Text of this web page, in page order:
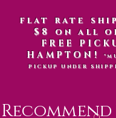
flat rate
$8 on all
FREE
HAMPTON!
PICKUP UNDER